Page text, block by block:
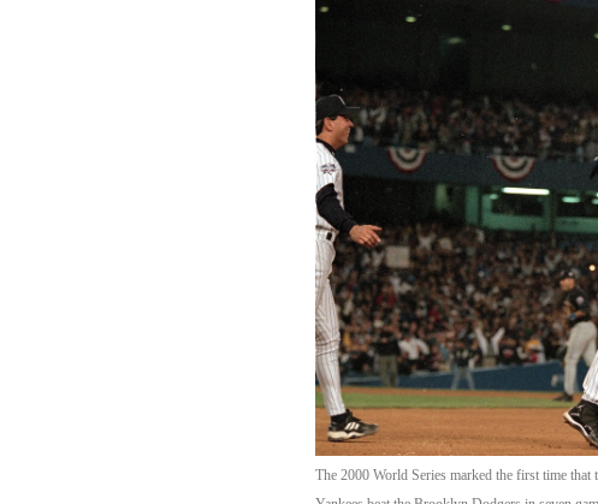
The 2000 World Series marked the first time